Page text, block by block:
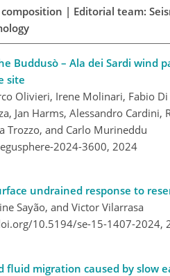
| Editorial team:
Buddusò – Ala dei Sardi wind
site
Olivieri, Irene Molinari, Fabio
Jan Harms, Alessandro Cardini,
Trozzo, and Carlo Murineddu
2024-3600, 2024
undrained response to
Sayão, and Victor Vilarrasa
10.5194/se-15-1407-2024,
fluid migration caused by slow